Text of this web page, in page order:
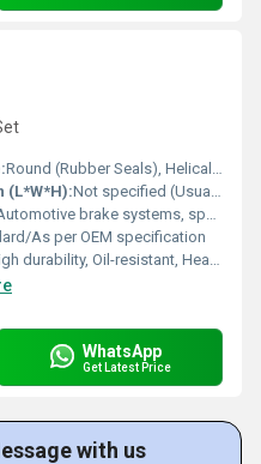
Round (Rubber Seals), Helical (Spring)
(L*W*H):Not specified (Usually fits into standard wheel cylinder)
brake systems, specifically wheel cylinder repair and maintenance
As per OEM specification
durability, Oil-resistant, Heat-resistant, Designed for precise sealing
WhatsApp
Get Latest Price
with us